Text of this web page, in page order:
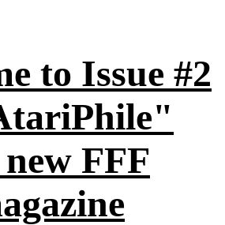
to Issue #2
FFF